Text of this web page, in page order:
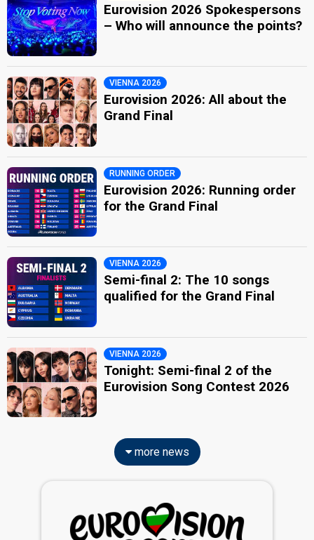
Eurovision 2026 Spokespersons
– Who will announce the points?
VIENNA 2026
Eurovision 2026: All about the
Grand Final
RUNNING ORDER
Eurovision 2026: Running order
for the Grand Final
VIENNA 2026
Semi-final 2: The 10 songs
qualified for the Grand Final
VIENNA 2026
Tonight: Semi-final 2 of the
Eurovision Song Contest 2026
more news